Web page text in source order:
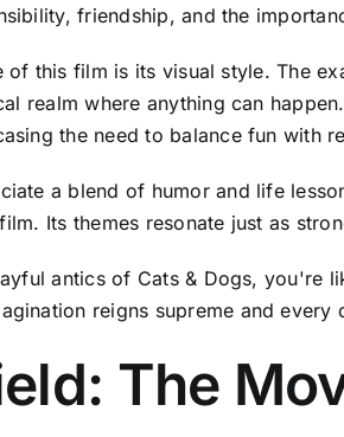
friendship, and the
of this film is its visual style. The
realm where anything can
the need to balance fun with
a blend of humor and life
Its themes resonate just as
antics of Cats & Dogs, you're
reigns supreme and
The